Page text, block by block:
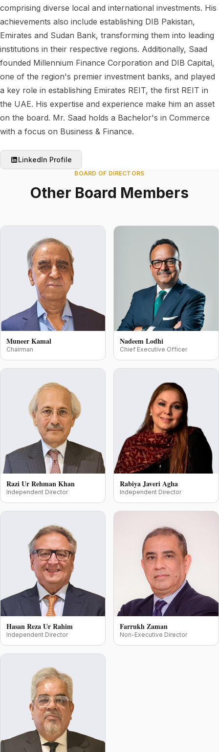
comprising diverse local and international investments. His
achievements also include establishing DIB Pakistan,
Emirates and Sudan Bank, transforming them into leading
institutions in their respective regions. Additionally, Saad
founded Millennium Finance Corporation and DIB Capital,
one of the region's premier investment banks, and played
a key role in establishing Emirates REIT, the first REIT in
the UAE. His expertise and experience make him an asset
on the board. Mr. Saad holds a Bachelor's in Commerce
with a focus on Business & Finance.
LinkedIn Profile
BOARD OF DIRECTORS
Other Board Members
Muneer Kamal
Chairman
Nadeem Lodhi
Chief Executive Officer
Razi Ur Rehman Khan
Independent Director
Rabiya Javeri Agha
Independent Director
Hasan Reza Ur Rahim
Independent Director
Farrukh Zaman
Non-Executive Director